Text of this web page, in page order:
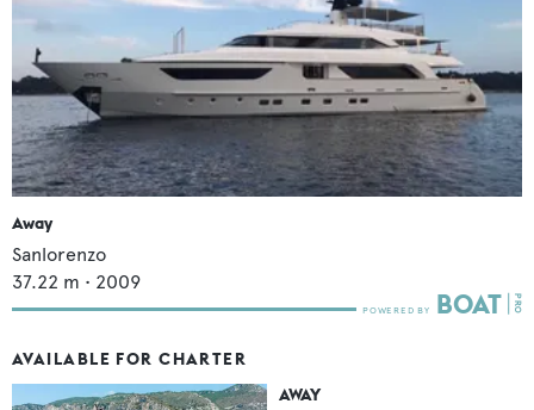
Away
Sanlorenzo
37.22 m • 2009
AVAILABLE FOR CHARTER
AWAY